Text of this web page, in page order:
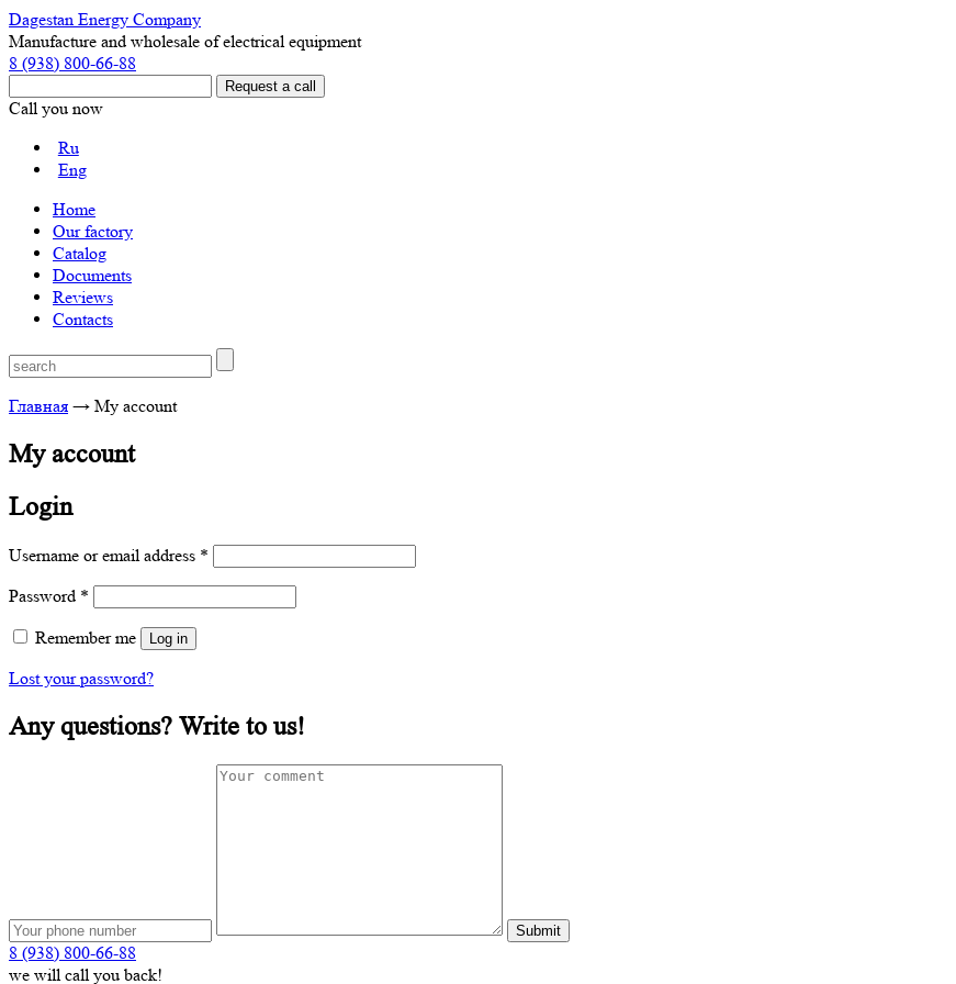
Dagestan Energy Company
Manufacture and wholesale of electrical equipment
8 (938) 800-66-88
Call you now
Ru
Eng
Home
Our factory
Catalog
Documents
Reviews
Contacts
Главная → My account
My account
Login
Username or email address *
Password *
Remember me Log in
Lost your password?
Any questions? Write to us!
8 (938) 800-66-88
we will call you back!